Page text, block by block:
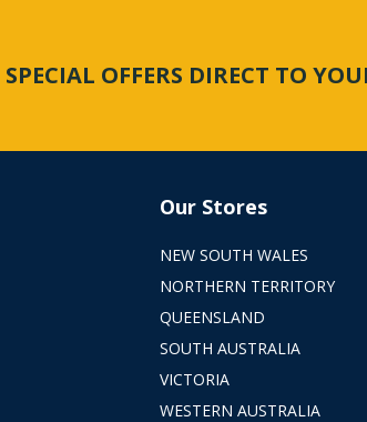
SPECIAL OFFERS DIRECT TO
Our Stores
NEW SOUTH WALES
NORTHERN TERRITORY
QUEENSLAND
SOUTH AUSTRALIA
VICTORIA
WESTERN AUSTRALIA